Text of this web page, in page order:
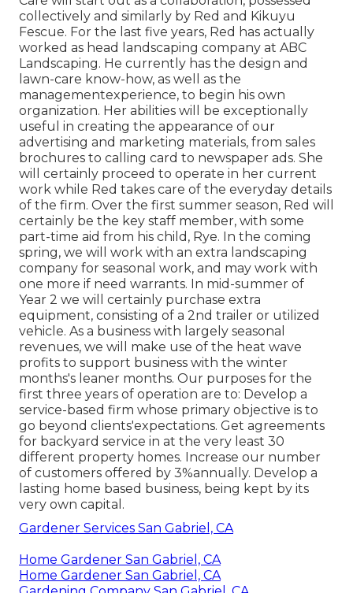
collectively and similarly by Red and Kikuyu
Fescue. For the last five years, Red has actually
worked as head landscaping company at ABC
Landscaping. He currently has the design and
lawn-care know-how, as well as the
managementexperience, to begin his own
organization. Her abilities will be exceptionally
useful in creating the appearance of our
advertising and marketing materials, from sales
brochures to calling card to newspaper ads. She
will certainly proceed to operate in her current
work while Red takes care of the everyday details
of the firm. Over the first summer season, Red will
certainly be the key staff member, with some
part-time aid from his child, Rye. In the coming
spring, we will work with an extra landscaping
company for seasonal work, and may work with
one more if need warrants. In mid-summer of
Year 2 we will certainly purchase extra
equipment, consisting of a 2nd trailer or utilized
vehicle. As a business with largely seasonal
revenues, we will make use of the heat wave
profits to support business with the winter
months's leaner months. Our purposes for the
first three years of operation are to: Develop a
service-based firm whose primary objective is to
go beyond clients'expectations. Get agreements
for backyard service in at the very least 30
different property homes. Increase our number
of customers offered by 3%annually. Develop a
lasting home based business, being kept by its
very own capital.
Gardener Services San Gabriel, CA
Home Gardener San Gabriel, CA
Home Gardener San Gabriel, CA